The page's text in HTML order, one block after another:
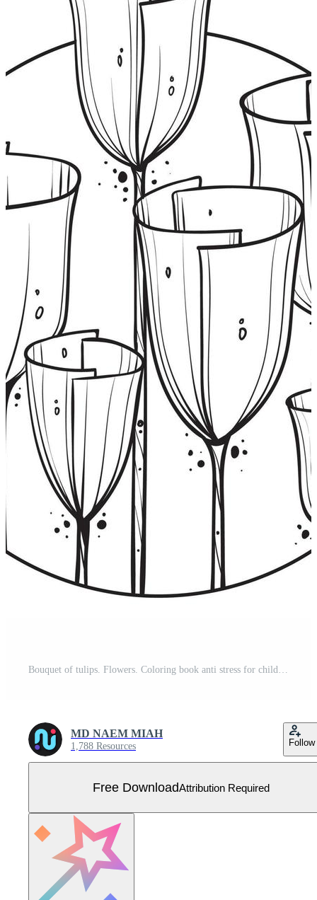
Bouquet of tulips. Flowers. Coloring book anti stress for children and adults. Illustration isolated on white background. Entangle style. Black and white drawing Free Vector
MD NAEM MIAH
1,788 Resources Follow
Free DownloadAttribution Required